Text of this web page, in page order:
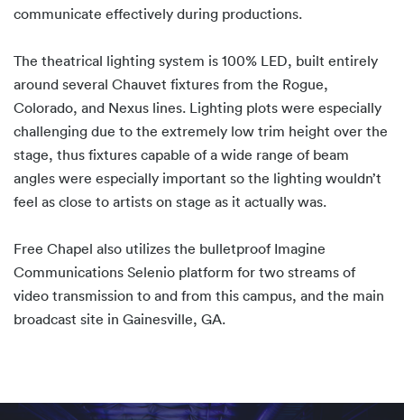
communicate effectively during productions.
The theatrical lighting system is 100% LED, built entirely
around several Chauvet fixtures from the Rogue,
Colorado, and Nexus lines. Lighting plots were especially
challenging due to the extremely low trim height over the
stage, thus fixtures capable of a wide range of beam
angles were especially important so the lighting wouldn’t
feel as close to artists on stage as it actually was.
Free Chapel also utilizes the bulletproof Imagine
Communications Selenio platform for two streams of
video transmission to and from this campus, and the main
broadcast site in Gainesville, GA.